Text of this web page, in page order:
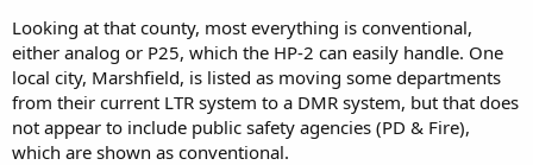
Looking at that county, most everything is conventional,
either analog or P25, which the HP-2 can easily handle. One
local city, Marshfield, is listed as moving some departments
from their current LTR system to a DMR system, but that does
not appear to include public safety agencies (PD & Fire),
which are shown as conventional.